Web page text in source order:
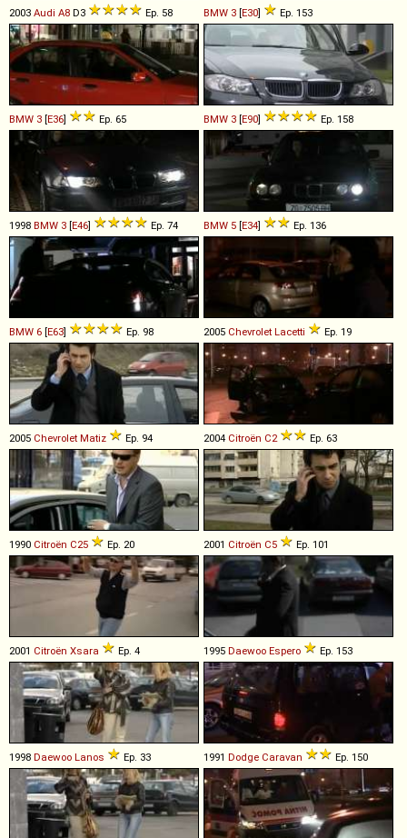
2003 Audi A8 D3 Ep. 58 BMW 3 [E30] Ep. 153
BMW 3 [E36] Ep. 65 BMW 3 [E90] Ep. 158
1998 BMW 3 [E46] Ep. 74 BMW 5 [E34] Ep. 136
BMW 6 [E63] Ep. 98 2005 Chevrolet Lacetti Ep. 19
2005 Chevrolet Matiz Ep. 94 2004 Citroën C2 Ep. 63
1990 Citroën C25 Ep. 20 2001 Citroën C5 Ep. 101
2001 Citroën Xsara Ep. 4 1995 Daewoo Espero Ep. 153
1998 Daewoo Lanos Ep. 33 1991 Dodge Caravan Ep. 150